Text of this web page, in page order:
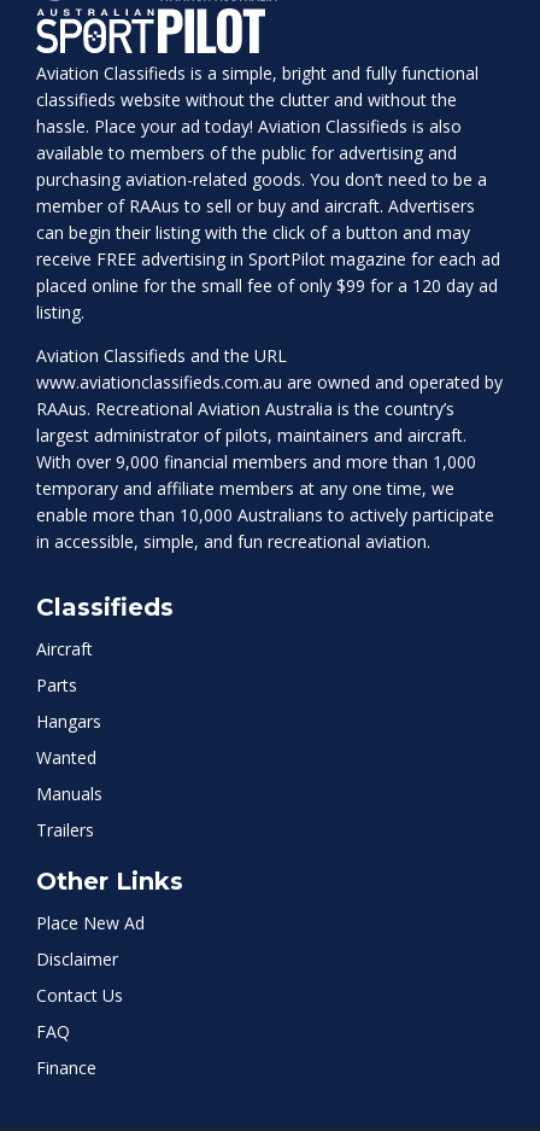
Aviation Classifieds is a simple, bright and fully functional
classifieds website without the clutter and without the
hassle. Place your ad today! Aviation Classifieds is also
available to members of the public for advertising and
purchasing aviation-related goods. You don’t need to be a
member of RAAus to sell or buy and aircraft. Advertisers
can begin their listing with the click of a button and may
receive FREE advertising in SportPilot magazine for each ad
placed online for the small fee of only $99 for a 120 day ad
listing.
Aviation Classifieds and the URL
www.aviationclassifieds.com.au are owned and operated by
RAAus. Recreational Aviation Australia is the country’s
largest administrator of pilots, maintainers and aircraft.
With over 9,000 financial members and more than 1,000
temporary and affiliate members at any one time, we
enable more than 10,000 Australians to actively participate
in accessible, simple, and fun recreational aviation.
Classifieds
Aircraft
Parts
Hangars
Wanted
Manuals
Trailers
Other Links
Place New Ad
Disclaimer
Contact Us
FAQ
Finance